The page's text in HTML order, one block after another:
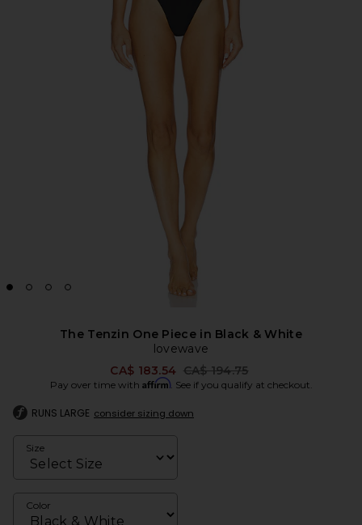
The Tenzin One Piece in Black & White
lovewave
CA$ 183.54 Previous price:
CA$ 194.75
Pay over time with Affirm. See if you qualify at checkout.
RUNS LARGE consider sizing down
Size
Color